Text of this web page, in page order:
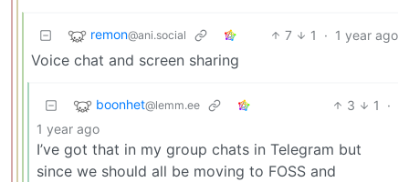
remon@ani.social 7 1 · 1 year ago
Voice chat and screen sharing
boonhet@lemm.ee 3 1
·
1 year ago
I’ve got that in my group chats in Telegram but
since we should all be moving to FOSS and